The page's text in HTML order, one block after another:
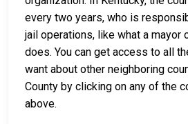
every two years, who is
jail operations, like what a mayor
does. You can get access to all
want about other neighboring
County by clicking on any of the
above.